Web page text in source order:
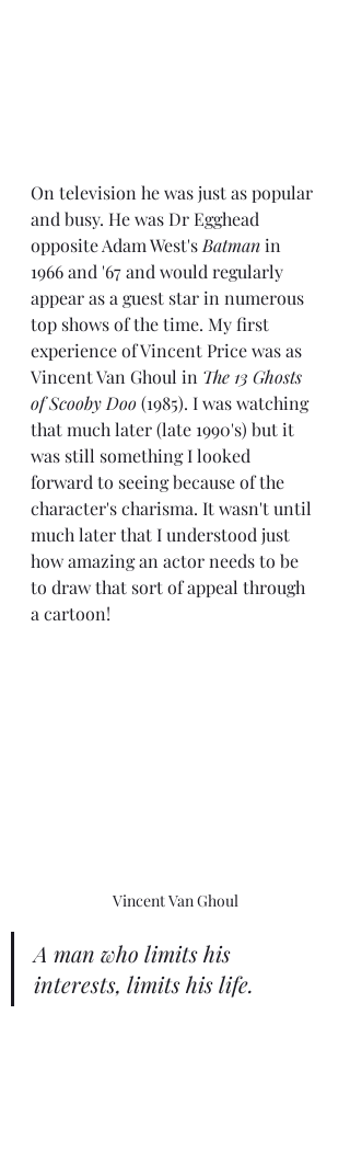
On television he was just as popular
and busy. He was Dr Egghead
opposite Adam West's Batman in
1966 and '67 and would regularly
appear as a guest star in numerous
top shows of the time. My first
experience of Vincent Price was as
Vincent Van Ghoul in The 13 Ghosts
of Scooby Doo (1985). I was watching
that much later (late 1990's) but it
was still something I looked
forward to seeing because of the
character's charisma. It wasn't until
much later that I understood just
how amazing an actor needs to be
to draw that sort of appeal through
a cartoon!
Vincent Van Ghoul
A man who limits his
interests, limits his life.